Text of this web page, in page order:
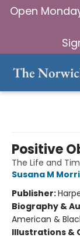
Open
Positive
The Life and
Susana M
Publisher:
Biography &
American &
Illustrations &